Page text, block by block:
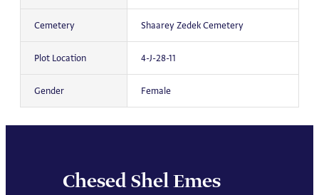
Cemetery Shaarey Zedek Cemetery
Plot Location 4-J-28-11
Gender Female
Chesed Shel Emes